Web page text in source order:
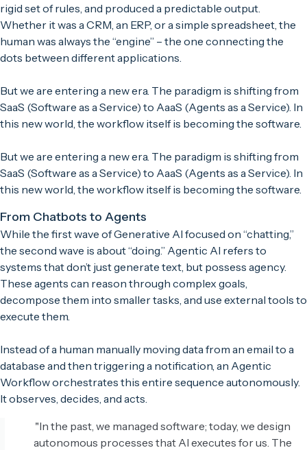
rigid set of rules, and produced a predictable output.
Whether it was a CRM, an ERP, or a simple spreadsheet, the
human was always the “engine” – the one connecting the
dots between different applications.
But we are entering a new era. The paradigm is shifting from
SaaS (Software as a Service) to AaaS (Agents as a Service). In
this new world, the workflow itself is becoming the software.
But we are entering a new era. The paradigm is shifting from
SaaS (Software as a Service) to AaaS (Agents as a Service). In
this new world, the workflow itself is becoming the software.
From Chatbots to Agents
While the first wave of Generative AI focused on “chatting,”
the second wave is about “doing.” Agentic AI refers to
systems that don’t just generate text, but possess agency.
These agents can reason through complex goals,
decompose them into smaller tasks, and use external tools to
execute them.
Instead of a human manually moving data from an email to a
database and then triggering a notification, an Agentic
Workflow orchestrates this entire sequence autonomously.
It observes, decides, and acts.
"In the past, we managed software; today, we design
autonomous processes that AI executes for us. The